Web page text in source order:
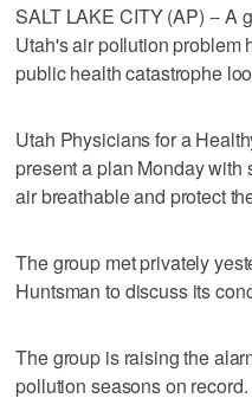
SALT LAKE CITY (AP) -- A
Utah's air pollution problem
public health catastrophe
Utah Physicians for a
present a plan Monday with
air breathable and protect
The group met privately
Huntsman to discuss its
The group is raising the
pollution seasons on record.